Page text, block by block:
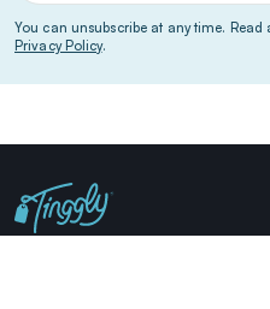
You can unsubscribe at any time.
Privacy Policy.